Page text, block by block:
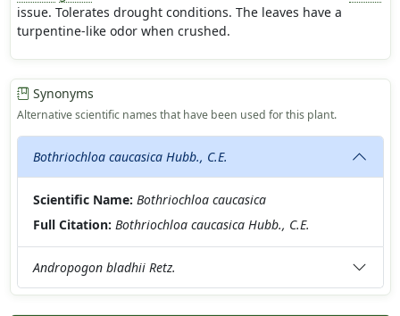
issue. Tolerates drought conditions. The leaves have a
turpentine-like odor when crushed.
Synonyms
Alternative scientific names that have been used for this plant.
Bothriochloa caucasica Hubb., C.E.
Scientific Name: Bothriochloa caucasica
Full Citation: Bothriochloa caucasica Hubb., C.E.
Andropogon bladhii Retz.